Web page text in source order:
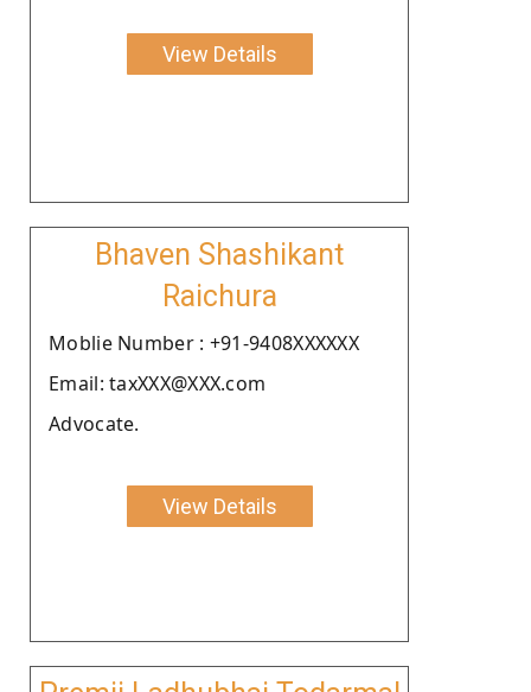
View Details
Bhaven Shashikant
Raichura
Moblie Number : +91-9408XXXXXX
Email: taxXXX@XXX.com
Advocate.
View Details